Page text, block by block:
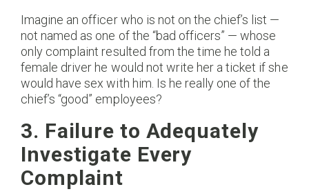
Imagine an officer who is not on the chief’s list —
not named as one of the “bad officers” — whose
only complaint resulted from the time he told a
female driver he would not write her a ticket if she
would have sex with him. Is he really one of the
chief’s “good” employees?
3. Failure to Adequately
Investigate Every
Complaint